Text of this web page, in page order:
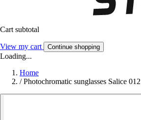
Cart subtotal
View my cart Continue shopping
Loading...
Home
/ Photochromatic sunglasses Salice